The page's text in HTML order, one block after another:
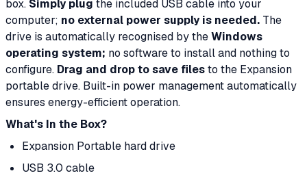
box. Simply plug the included USB cable into your
computer; no external power supply is needed. The
drive is automatically recognised by theWindows
operating system; no software to install and nothing to
configure. Drag and drop to save filesto the Expansion
portable drive. Built-in power management automatically
ensures energy-efficient operation.
What's In the Box?
Expansion Portable hard drive
USB 3.0 cable